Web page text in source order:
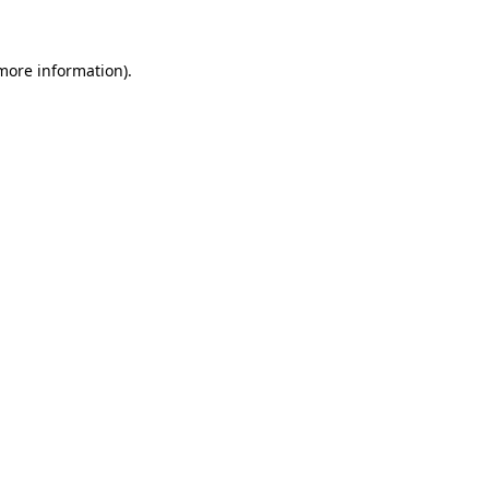
information).